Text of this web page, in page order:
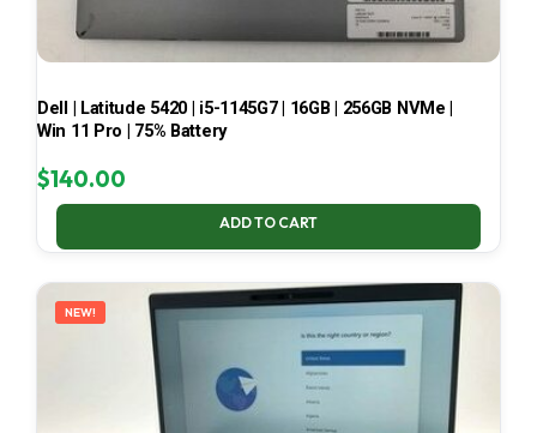
Dell | Latitude 5420 | i5-1145G7 | 16GB | 256GB NVMe |
Win 11 Pro | 75% Battery
$140.00
ADD TO CART
NEW!